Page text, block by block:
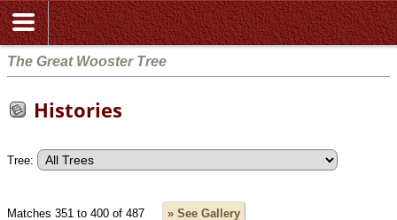
The Great Wooster Tree
Histories
Tree:
Matches 351 to 400 of 487 » See Gallery